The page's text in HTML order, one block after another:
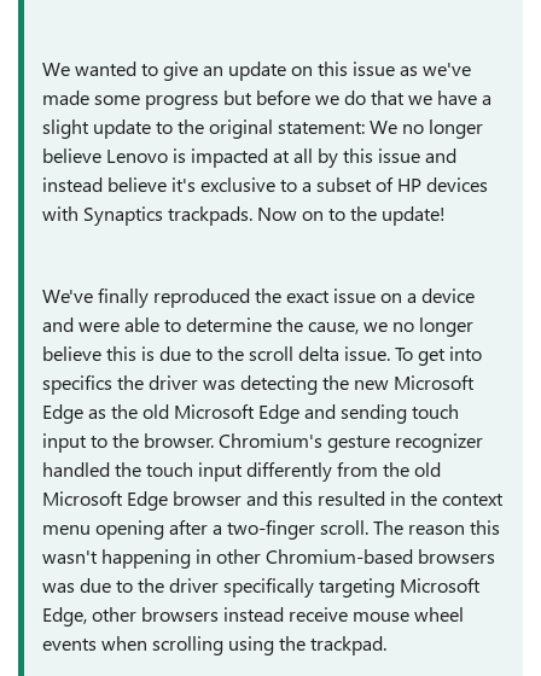
We wanted to give an update on this issue as we've
made some progress but before we do that we have a
slight update to the original statement: We no longer
believe Lenovo is impacted at all by this issue and
instead believe it's exclusive to a subset of HP devices
with Synaptics trackpads. Now on to the update!
We've finally reproduced the exact issue on a device
and were able to determine the cause, we no longer
believe this is due to the scroll delta issue. To get into
specifics the driver was detecting the new Microsoft
Edge as the old Microsoft Edge and sending touch
input to the browser. Chromium's gesture recognizer
handled the touch input differently from the old
Microsoft Edge browser and this resulted in the context
menu opening after a two-finger scroll. The reason this
wasn't happening in other Chromium-based browsers
was due to the driver specifically targeting Microsoft
Edge, other browsers instead receive mouse wheel
events when scrolling using the trackpad.